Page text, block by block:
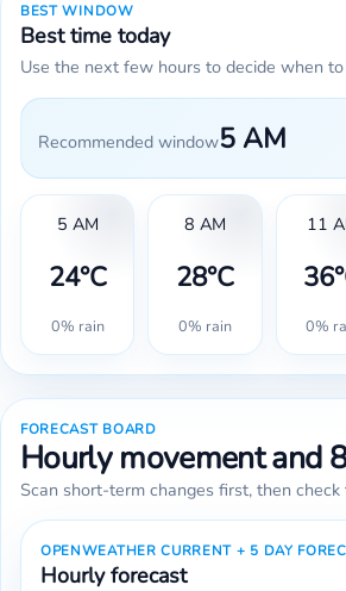
BEST WINDOW
Best time today
Use the next few hours to decide when
Recommended window5 AM
5 AM
24°C
0% rain
8 AM
28°C
0% rain
11
0%
FORECAST BOARD
Hourly movement and
Scan short-term changes first, then
OPENWEATHER CURRENT + 5 DAY
Hourly forecast